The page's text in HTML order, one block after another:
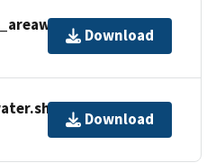
Download
Download